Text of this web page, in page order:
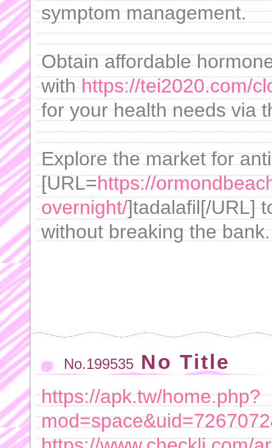
symptom management.
Obtain affordable
withhttps://tei2020.com/
for your health needs via
Explore the market for
[URL=https://
overnight/]tadalafil[/URL]
without breaking the bank.
No.199535 No Title
https://apk.tw/home.php?